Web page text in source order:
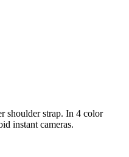
shoulder strap. In 4 color
instant cameras.